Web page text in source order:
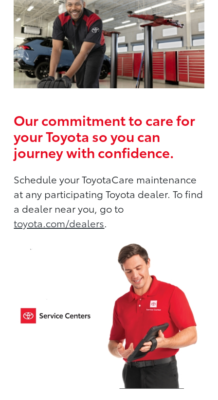
Our commitment to care for
your Toyota so you can
journey with confidence.
Schedule your ToyotaCare maintenance
at any participating Toyota dealer. To find
a dealer near you, go to
toyota.com/dealers.